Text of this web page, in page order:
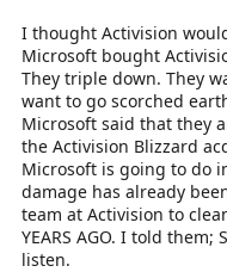
I thought Activision
Microsoft bought
They triple down. They
want to go scorched
Microsoft said that they
the Activision Blizzard
Microsoft is going to do
damage has already
team at Activision to
YEARS AGO. I told
listen.